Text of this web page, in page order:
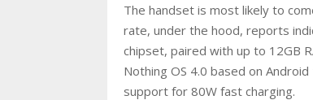
The handset is most likely to
rate, under the hood, reports
chipset, paired with up to 12GB
Nothing OS 4.0 based on
support for 80W fast charging.